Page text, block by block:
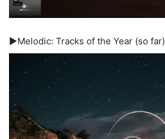
▶️Melodic: Tracks of the Year (so far)